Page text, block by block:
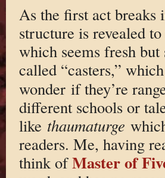
As the first act breaks
structure is revealed
which seems fresh
called “casters,”
wonder if they’re
different schools or
like thaumaturge
readers. Me, having
think ofMaster of